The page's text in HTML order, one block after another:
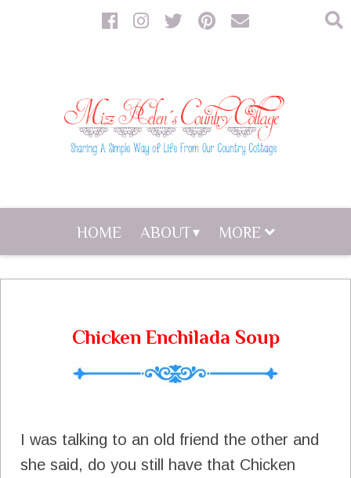
HOME ABOUT MORE
Chicken Enchilada Soup
I was talking to an old friend the other and
she said, do you still have that Chicken